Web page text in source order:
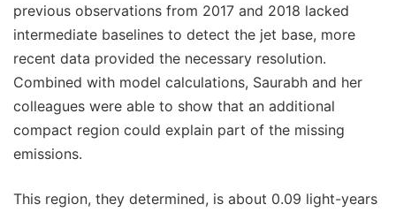
previous observations from 2017 and 2018 lacked
intermediate baselines to detect the jet base, more
recent data provided the necessary resolution.
Combined with model calculations, Saurabh and her
colleagues were able to show that an additional
compact region could explain part of the missing
emissions.
This region, they determined, is about 0.09 light-years